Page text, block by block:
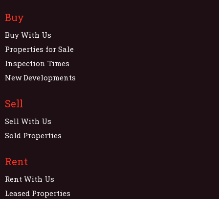
Buy
Buy With Us
Properties for Sale
Inspection Times
New Developments
Sell
Sell With Us
Sold Properties
Rent
Rent With Us
Leased Properties